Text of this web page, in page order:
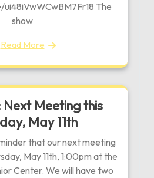
The
show
Read More
Next Meeting this
May 11th
that our next meeting
May 11th, 1:00pm at the
Center. We will have two